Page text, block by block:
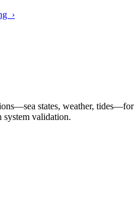
›
states, weather, tides—for
system validation.